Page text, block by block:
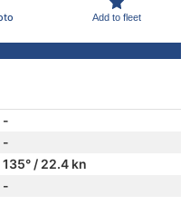
Add to fleet
-
-
135° / 22.4 kn
-